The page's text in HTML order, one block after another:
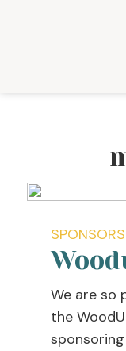
SPONSORS
We are so
the